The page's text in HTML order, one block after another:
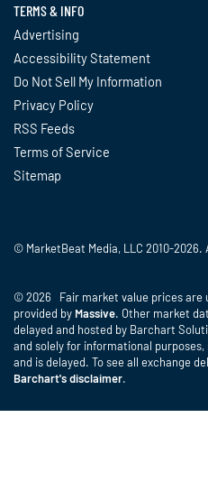
TERMS & INFO
Advertising
Accessibility Statement
Do Not Sell My Information
Privacy Policy
RSS Feeds
Terms of Service
Sitemap
© MarketBeat Media, LLC 2010-
© 2026 Fair market value prices are
provided by Massive. Other market
delayed and hosted by Barchart
and solely for informational
and is delayed. To see all exchange
Barchart's disclaimer.